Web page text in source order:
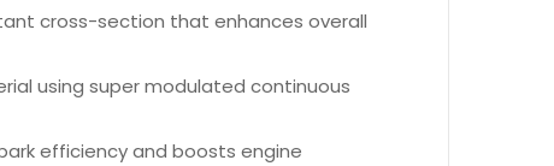
cross-section that enhances overall
using super modulated continuous
efficiency and boosts engine